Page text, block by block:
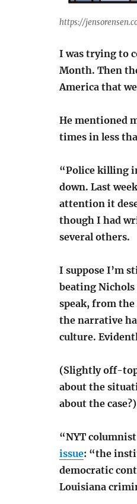
https://
I was trying to
Month. Then
America that
He mentioned
times in less
“Police killing
down. Last
attention it
though I had
several others.
I suppose I’m
beating Nichols
speak, from
the narrative
culture.
(Slightly off-
about the
about the case?)
“NYT
issue: “the
democratic
Louisiana